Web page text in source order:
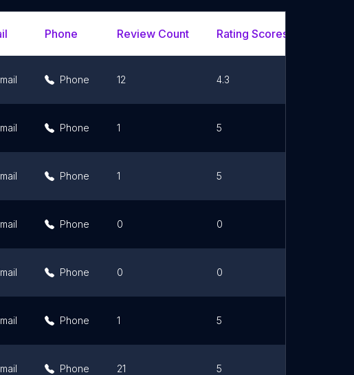
Phone Review Count Rating Scores
Phone 12 4.3
Phone 1 5
Phone 1 5
Phone 0 0
Phone 0 0
Phone 1 5
Phone 21 5